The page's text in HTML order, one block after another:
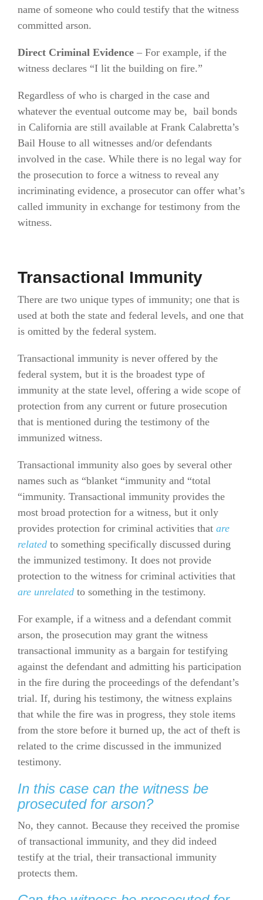
name of someone who could testify that the witness
committed arson.
Direct Criminal Evidence – For example, if the
witness declares “I lit the building on fire.”
Regardless of who is charged in the case and
whatever the eventual outcome may be, bail bonds
in California are still available at Frank Calabretta’s
Bail House to all witnesses and/or defendants
involved in the case. While there is no legal way for
the prosecution to force a witness to reveal any
incriminating evidence, a prosecutor can offer what’s
called immunity in exchange for testimony from the
witness.
Transactional Immunity
There are two unique types of immunity; one that is
used at both the state and federal levels, and one that
is omitted by the federal system.
Transactional immunity is never offered by the
federal system, but it is the broadest type of
immunity at the state level, offering a wide scope of
protection from any current or future prosecution
that is mentioned during the testimony of the
immunized witness.
Transactional immunity also goes by several other
names such as “blanket “immunity and “total
“immunity. Transactional immunity provides the
most broad protection for a witness, but it only
provides protection for criminal activities that are
related to something specifically discussed during
the immunized testimony. It does not provide
protection to the witness for criminal activities that
are unrelated to something in the testimony.
For example, if a witness and a defendant commit
arson, the prosecution may grant the witness
transactional immunity as a bargain for testifying
against the defendant and admitting his participation
in the fire during the proceedings of the defendant’s
trial. If, during his testimony, the witness explains
that while the fire was in progress, they stole items
from the store before it burned up, the act of theft is
related to the crime discussed in the immunized
testimony.
In this case can the witness be
prosecuted for arson?
No, they cannot. Because they received the promise
of transactional immunity, and they did indeed
testify at the trial, their transactional immunity
protects them.